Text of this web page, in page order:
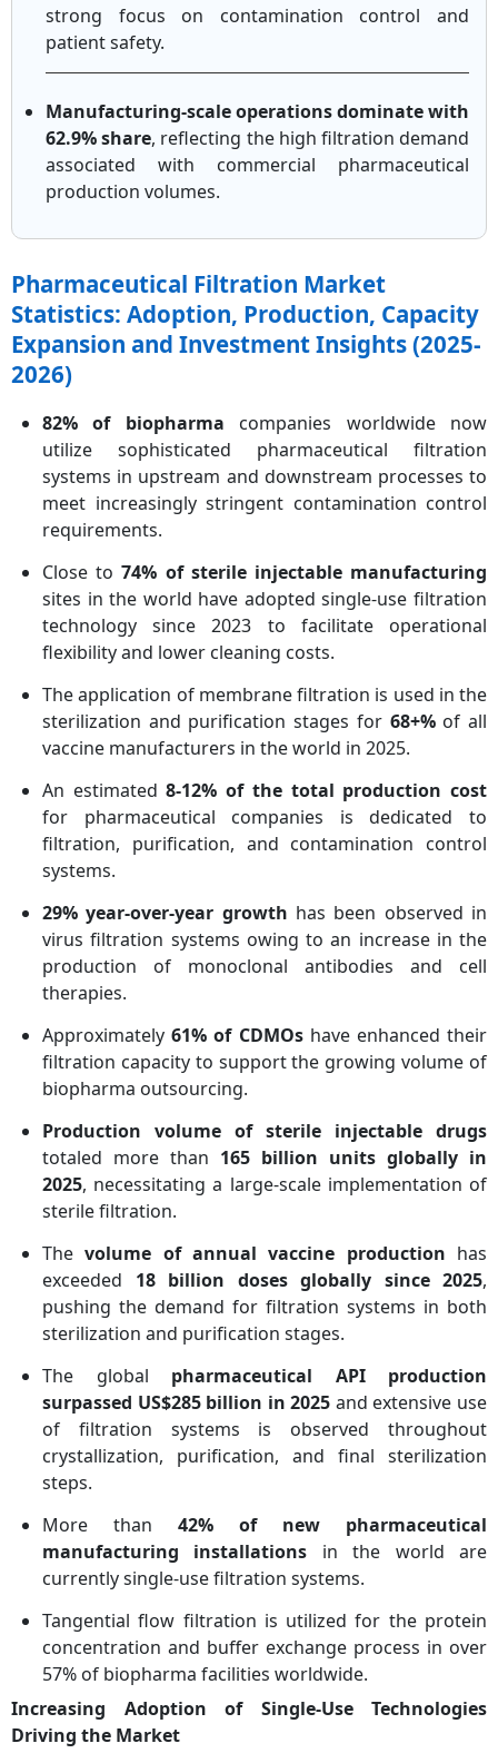
strong focus on contamination control and
patient safety.
Manufacturing-scale operations dominate with
62.9% share, reflecting the high filtration demand
associated with commercial pharmaceutical
production volumes.
Pharmaceutical Filtration Market
Statistics: Adoption, Production, Capacity
Expansion and Investment Insights (2025-
2026)
82% of biopharma companies worldwide now
utilize sophisticated pharmaceutical filtration
systems in upstream and downstream processes to
meet increasingly stringent contamination control
requirements.
Close to74% of sterile injectable manufacturing
sites in the world have adopted single-use filtration
technology since 2023 to facilitate operational
flexibility and lower cleaning costs.
The application of membrane filtration is used in the
sterilization and purification stages for 68+%of all
vaccine manufacturers in the world in 2025.
An estimated8-12% of the total production cost
for pharmaceutical companies is dedicated to
filtration, purification, and contamination control
systems.
29% year-over-year growth has been observed in
virus filtration systems owing to an increase in the
production of monoclonal antibodies and cell
therapies.
Approximately61% of CDMOshave enhanced their
filtration capacity to support the growing volume of
biopharma outsourcing.
Production volume of sterile injectable drugs
totaled more than 165 billion units globally in
2025, necessitating a large-scale implementation of
sterile filtration.
Thevolume of annual vaccine production has
exceeded 18 billion doses globally since 2025,
pushing the demand for filtration systems in both
sterilization and purification stages.
The global pharmaceutical API production
surpassed US$285 billion in 2025 and extensive use
of filtration systems is observed throughout
crystallization, purification, and final sterilization
steps.
More than 42% of new pharmaceutical
manufacturing installations in the world are
currently single-use filtration systems.
Tangential flow filtration is utilized for the protein
concentration and buffer exchange process in over
57% of biopharma facilities worldwide.
Increasing Adoption of Single-Use Technologies
Driving the Market